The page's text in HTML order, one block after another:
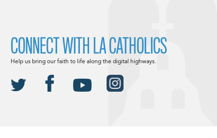
CONNECT WITH LA CATHOLICS
Help us bring our faith to life along the digital highways.